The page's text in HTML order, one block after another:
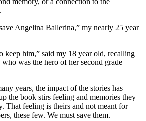
Angelina Ballerina,” my nearly 25 year
keep him,” said my 18 year old, recalling
was the hero of her second grade
years, the impact of the stories has
the book stirs feeling and memories they
That feeling is theirs and not meant for
these few. We must save them.